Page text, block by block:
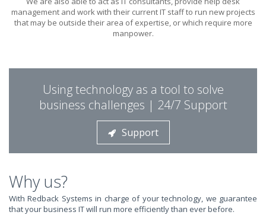
PUT REDBACK IN
CHARGE.
STOP STRESSING ABOUT INEFFICIENT IT!
management and work with their current IT staff to run new projects
that may be outside their area of expertise, or which require more
manpower.
Using technology as a tool to solve
business challenges | 24/7 Support
Support
Why us?
With Redback Systems in charge of your technology, we guarantee
that your business IT will run more efficiently than ever before.